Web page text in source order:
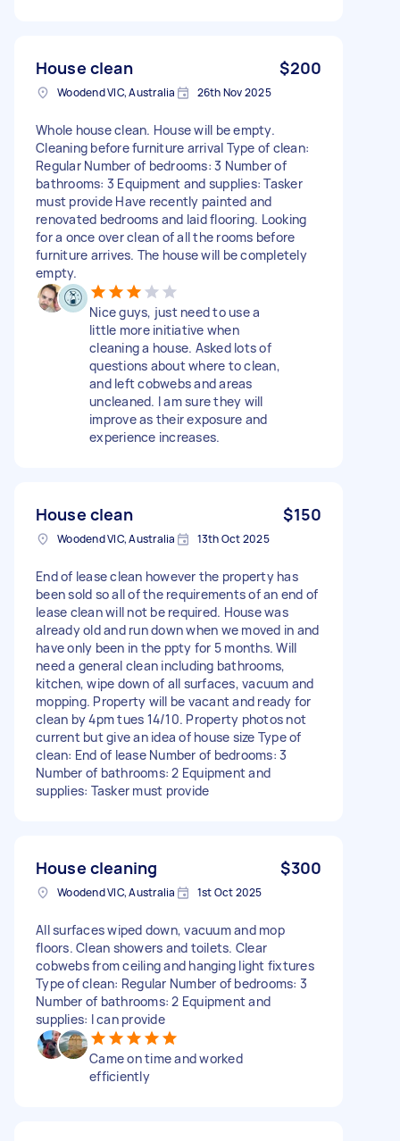
House clean $200
Woodend VIC, Australia 26th Nov 2025
Whole house clean. House will be empty.
Cleaning before furniture arrival Type of clean:
Regular Number of bedrooms: 3 Number of
bathrooms: 3 Equipment and supplies: Tasker
must provide Have recently painted and
renovated bedrooms and laid flooring. Looking
for a once over clean of all the rooms before
furniture arrives. The house will be completely
empty.
Nice guys, just need to use a
little more initiative when
cleaning a house. Asked lots of
questions about where to clean,
and left cobwebs and areas
uncleaned. I am sure they will
improve as their exposure and
experience increases.
House clean $150
Woodend VIC, Australia 13th Oct 2025
End of lease clean however the property has
been sold so all of the requirements of an end of
lease clean will not be required. House was
already old and run down when we moved in and
have only been in the ppty for 5 months. Will
need a general clean including bathrooms,
kitchen, wipe down of all surfaces, vacuum and
mopping. Property will be vacant and ready for
clean by 4pm tues 14/10. Property photos not
current but give an idea of house size Type of
clean: End of lease Number of bedrooms: 3
Number of bathrooms: 2 Equipment and
supplies: Tasker must provide
House cleaning $300
Woodend VIC, Australia 1st Oct 2025
All surfaces wiped down, vacuum and mop
floors. Clean showers and toilets. Clear
cobwebs from ceiling and hanging light fixtures
Type of clean: Regular Number of bedrooms: 3
Number of bathrooms: 2 Equipment and
supplies: I can provide
Came on time and worked
efficiently